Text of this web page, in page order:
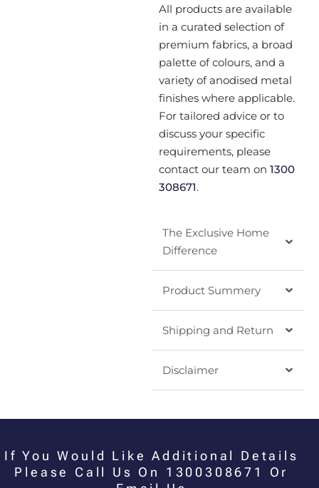
All products are available
in a curated selection of
premium fabrics, a broad
palette of colours, and a
variety of anodised metal
finishes where applicable.
For tailored advice or to
discuss your specific
requirements, please
contact our team on 1300
308671.
The Exclusive Home
Difference
Product Summery
Shipping and Return
Disclaimer
If You Would Like Additional Details
Please Call Us On 1300308671 Or